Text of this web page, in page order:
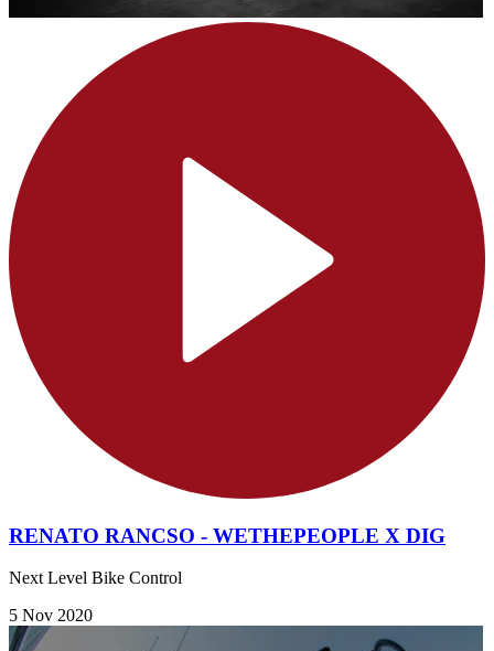
RENATO RANCSO - WETHEPEOPLE X DIG
Next Level Bike Control
5 Nov 2020